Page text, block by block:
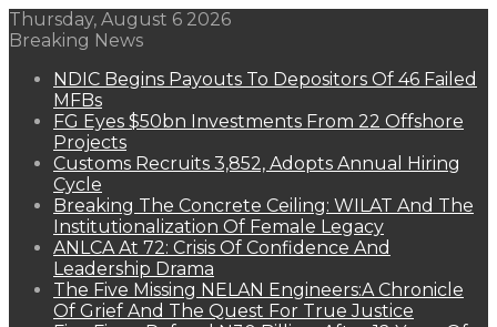
Thursday, August 6 2026
Breaking News
NDIC Begins Payouts To Depositors Of 46 Failed
MFBs
FG Eyes $50bn Investments From 22 Offshore
Projects
Customs Recruits 3,852, Adopts Annual Hiring
Cycle
Breaking The Concrete Ceiling: WILAT And The
Institutionalization Of Female Legacy
ANLCA At 72: Crisis Of Confidence And
Leadership Drama
The Five Missing NELAN Engineers:A Chronicle
Of Grief And The Quest For True Justice